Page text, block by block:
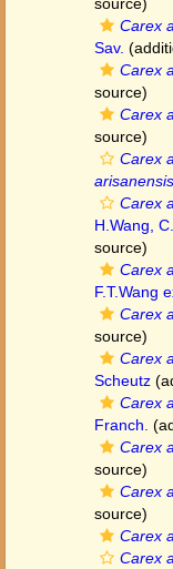
source)
Carex
Sav.
Carex
source)
Carex
source)
Carex
arisanensis
Carex
H.Wang,
source)
Carex
F.T.Wang
Carex
source)
Carex
Scheutz
Carex
Franch.
Carex
source)
Carex
source)
Carex
Carex